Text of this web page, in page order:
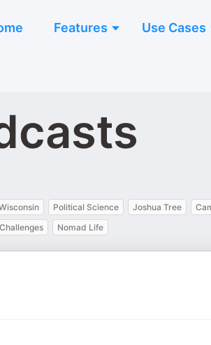
Features Use Cases
Political Science Joshua Tree
Nomad Life